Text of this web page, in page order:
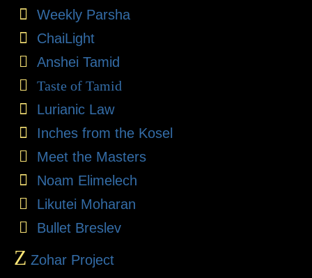
Weekly Parsha
ChaiLight
Anshei Tamid
Taste of Tamid
Lurianic Law
Inches from the Kosel
Meet the Masters
Noam Elimelech
Likutei Moharan
Bullet Breslev
Z Zohar Project